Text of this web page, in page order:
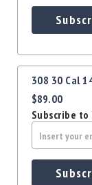
&
Clearance
308 30 Cal
$89.00
Subscribe